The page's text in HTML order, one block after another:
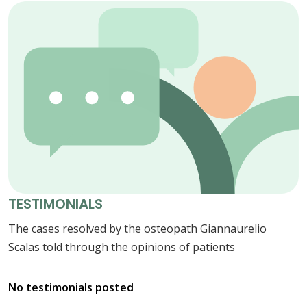
TESTIMONIALS
The cases resolved by the osteopath Giannaurelio
Scalas told through the opinions of patients
No testimonials posted